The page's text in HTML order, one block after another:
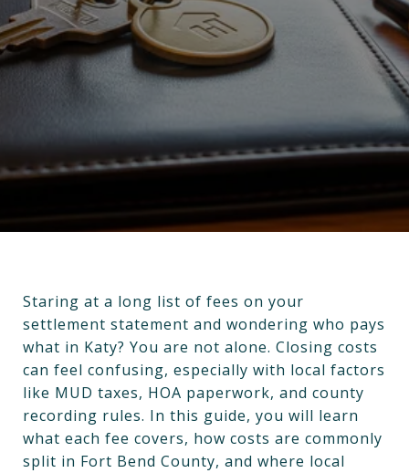
Staring at a long list of fees on your
settlement statement and wondering who pays
what in Katy? You are not alone. Closing costs
can feel confusing, especially with local factors
like MUD taxes, HOA paperwork, and county
recording rules. In this guide, you will learn
what each fee covers, how costs are commonly
split in Fort Bend County, and where local